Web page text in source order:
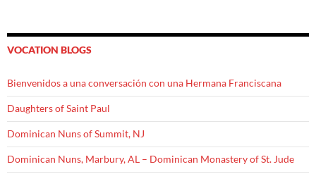
VOCATION BLOGS
Bienvenidos a una conversación con una Hermana Franciscana
Daughters of Saint Paul
Dominican Nuns of Summit, NJ
Dominican Nuns, Marbury, AL – Dominican Monastery of St. Jude